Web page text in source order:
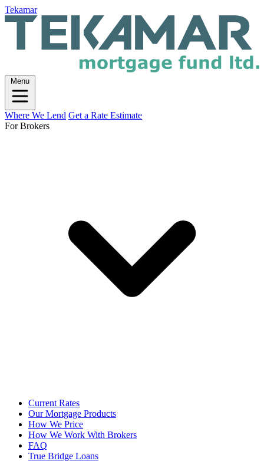
Tekamar
Menu
Where We Lend Get a Rate Estimate
For Brokers
Current Rates
Our Mortgage Products
How We Price
How We Work With Brokers
FAQ
True Bridge Loans